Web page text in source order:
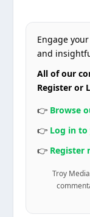
Engage
and
All of our
Register or
👉 Browse
👉 Log in
👉 Register
Troy